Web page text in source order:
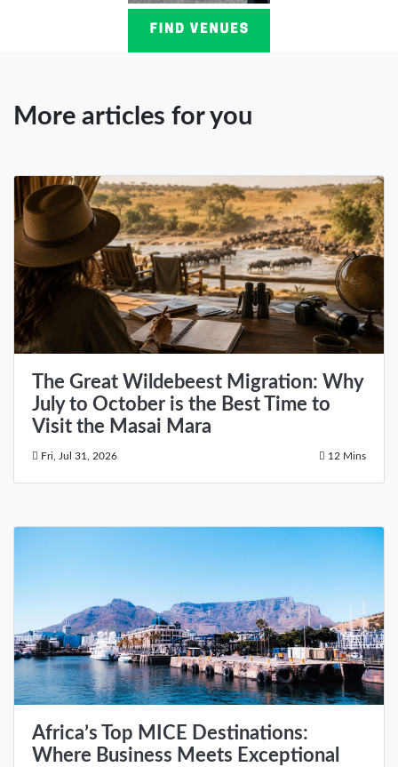
More articles for you
The Great Wildebeest Migration: Why
July to October is the Best Time to
Visit the Masai Mara
Fri, Jul 31, 2026 12 Mins
Africa’s Top MICE Destinations:
Where Business Meets Exceptional